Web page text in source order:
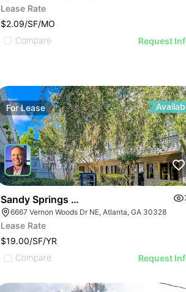
Lease Rate
$2.09/SF/MO
Compare
Request
ForLease
Sandy Springs Wellness Center | Four
6667 Vernon Woods Dr NE, Atlanta, GA 30328
Lease Rate
$19.00/SF/YR
Compare
Request